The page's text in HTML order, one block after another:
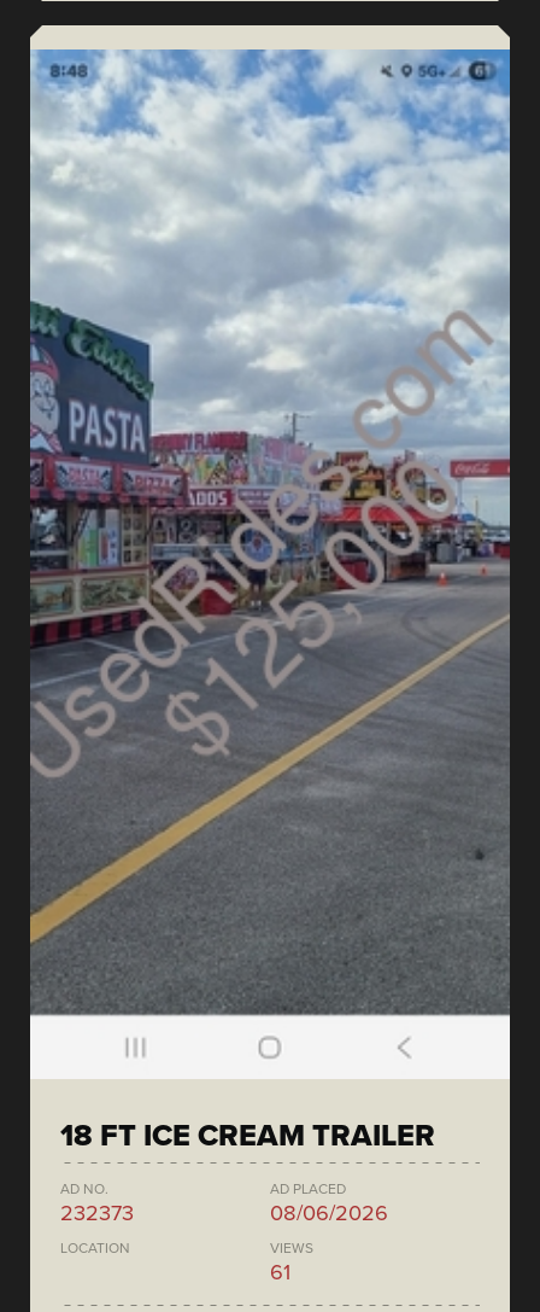
18 FT ICE CREAM TRAILER
AD NO.
232373
AD PLACED
08/06/2026
LOCATION VIEWS
61